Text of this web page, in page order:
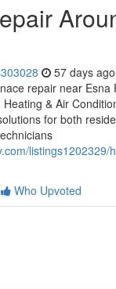
57 days ago
repair near Esna
& Air
for both
listings1202329/
Who Upvoted